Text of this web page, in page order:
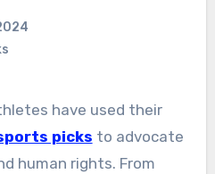
picks to advocate
human rights. From